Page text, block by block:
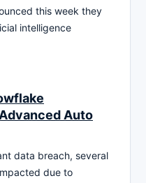
this week they
intelligence
Auto
data breach, several
due to